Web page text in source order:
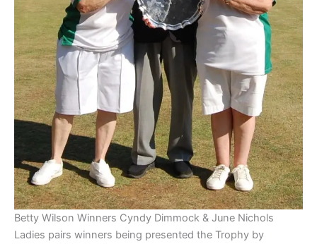
Betty Wilson Winners Cyndy Dimmock & June Nichols
Ladies pairs winners being presented the Trophy by